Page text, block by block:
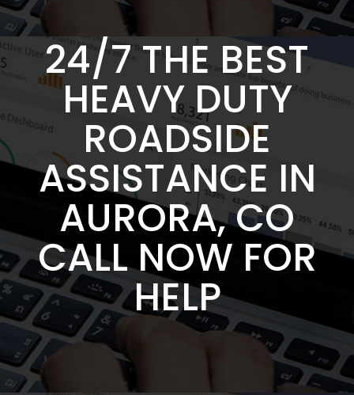
24/7 THE BEST
HEAVY DUTY
ROADSIDE
ASSISTANCE IN
AURORA, CO
CALL NOW FOR
HELP